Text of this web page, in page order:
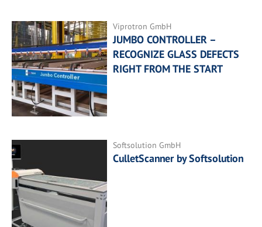
Viprotron GmbH
JUMBO CONTROLLER –
RECOGNIZE GLASS DEFECTS
RIGHT FROM THE START
Softsolution GmbH
CulletScanner by Softsolution